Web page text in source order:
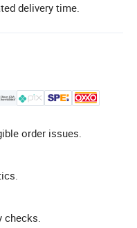
delivery time.
order issues.
checks.